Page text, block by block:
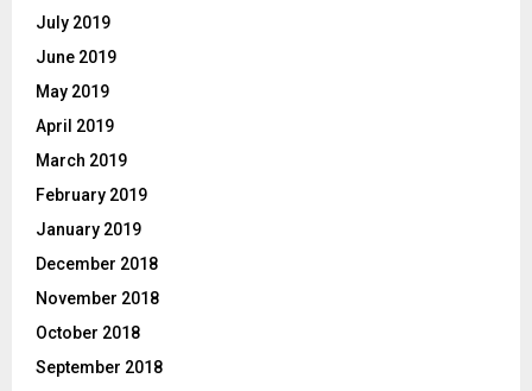
July 2019
June 2019
May 2019
April 2019
March 2019
February 2019
January 2019
December 2018
November 2018
October 2018
September 2018